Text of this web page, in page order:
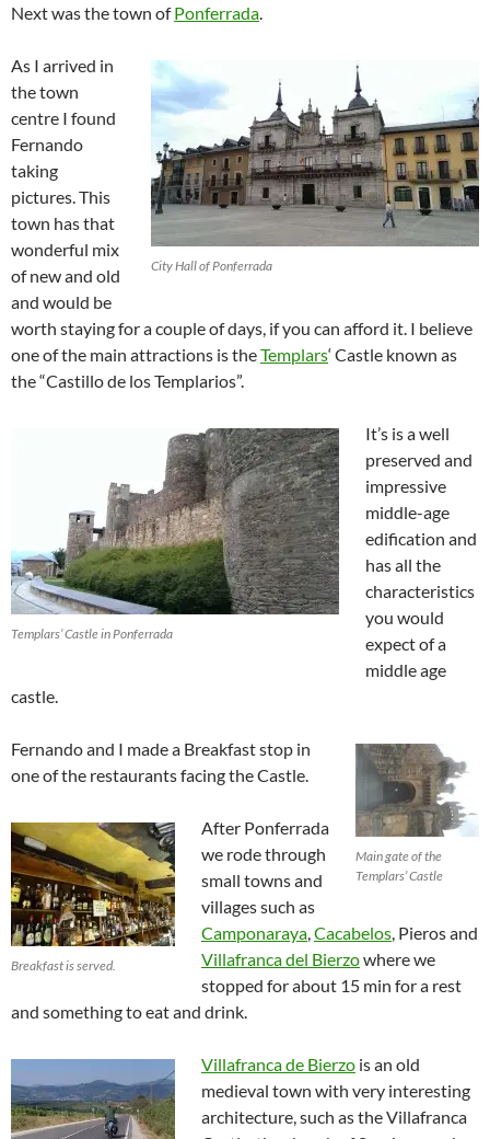
Next was the town ofPonferrada.
City Hall of Ponferrada
As I arrived in
the town
centre I found
Fernando
taking
pictures. This
town has that
wonderful mix
of new and old
and would be
worth staying for a couple of days, if you can afford it. I believe
one of the main attractions is theTemplars‘ Castle known as
the “Castillo de los Templarios”.
Templars’ Castle in Ponferrada
It’s is a well
preserved and
impressive
middle-age
edification and
has all the
characteristics
you would
expect of a
middle age
castle.
Main gate of the
Templars’ Castle
Fernando and I made a Breakfast stop in
one of the restaurants facing the Castle.
Breakfast is served.
After Ponferrada
we rode through
small towns and
villages such as
Camponaraya,Cacabelos, Pieros and
Villafranca del Bierzowhere we
stopped for about 15 min for a rest
and something to eat and drink.
Villafranca de Bierzo is an old
medieval town with very interesting
architecture, such as the Villafranca